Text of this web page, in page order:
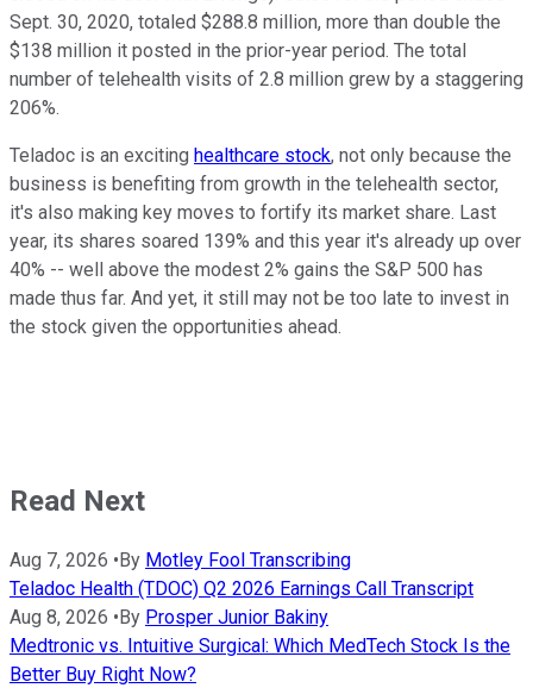
Sept. 30, 2020, totaled $288.8 million, more than double the
$138 million it posted in the prior-year period. The total
number of telehealth visits of 2.8 million grew by a staggering
206%.
Teladoc is an exciting healthcare stock, not only because the
business is benefiting from growth in the telehealth sector,
it's also making key moves to fortify its market share. Last
year, its shares soared 139% and this year it's already up over
40% -- well above the modest 2% gains the S&P 500 has
made thus far. And yet, it still may not be too late to invest in
the stock given the opportunities ahead.
Read Next
Aug 7, 2026 • By Motley Fool Transcribing
Teladoc Health (TDOC) Q2 2026 Earnings Call Transcript
Aug 8, 2026 • By Prosper Junior Bakiny
Medtronic vs. Intuitive Surgical: Which MedTech Stock Is the
Better Buy Right Now?